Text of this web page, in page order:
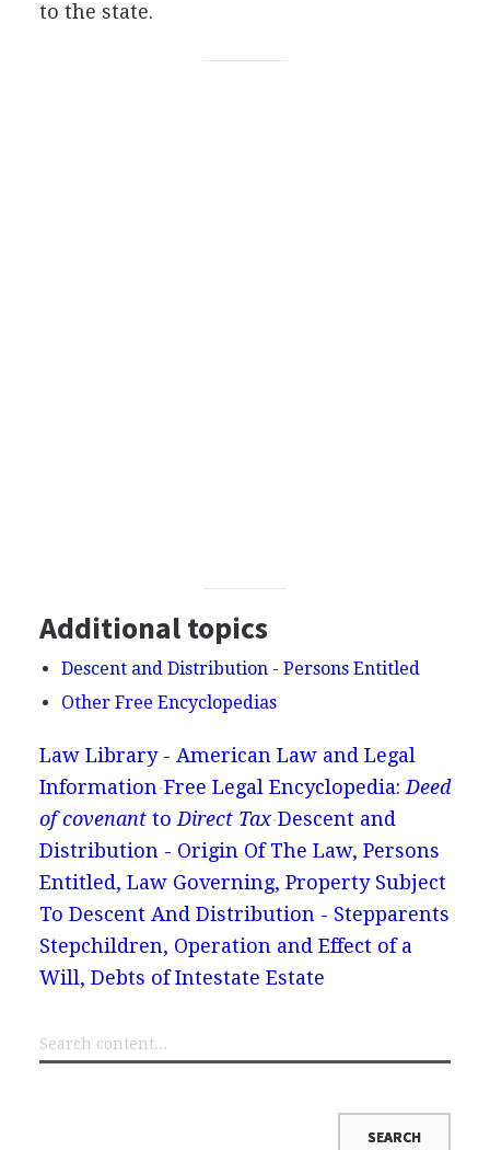
to the state.
Additional topics
Descent and Distribution - Persons Entitled
Other Free Encyclopedias
Law Library - American Law and Legal
Information Free Legal Encyclopedia: Deed
of covenantto Direct Tax Descent and
Distribution - Origin Of The Law, Persons
Entitled, Law Governing, Property Subject
To Descent And Distribution - Stepparents
Stepchildren, Operation and Effect of a
Will, Debts of Intestate Estate